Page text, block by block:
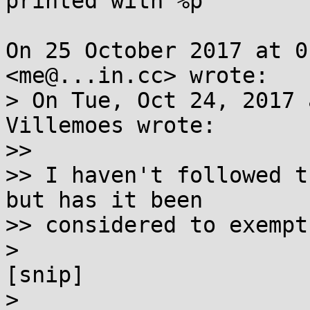
On 25 October 2017 at
<me@...in.cc> wrote:
> On Tue, Oct 24, 2017
Villemoes wrote:
>>
>> I haven't followed
but has it been
>> considered to
>
[snip]
>